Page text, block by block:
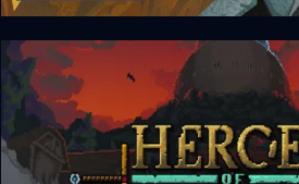
Creature in the Well